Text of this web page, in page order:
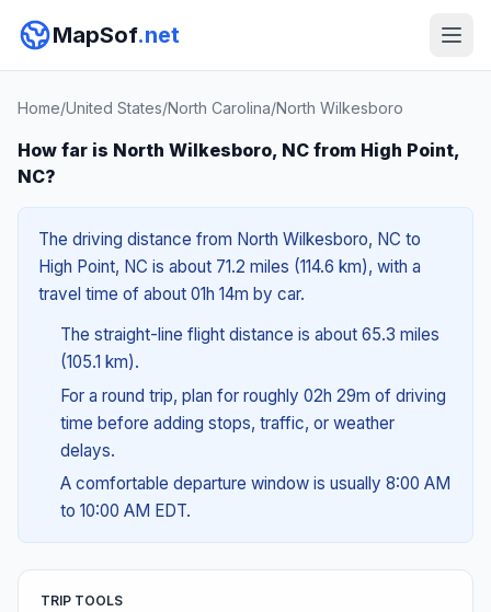
MapSof.net
Home/United States/North Carolina/North Wilkesboro
How far is North Wilkesboro, NC from High Point,
NC?
The driving distance from North Wilkesboro, NC to
High Point, NC is about 71.2 miles (114.6 km), with a
travel time of about 01h 14m by car.
The straight-line flight distance is about 65.3 miles
(105.1 km).
For a round trip, plan for roughly 02h 29m of driving
time before adding stops, traffic, or weather
delays.
A comfortable departure window is usually 8:00 AM
to 10:00 AM EDT.
TRIP TOOLS